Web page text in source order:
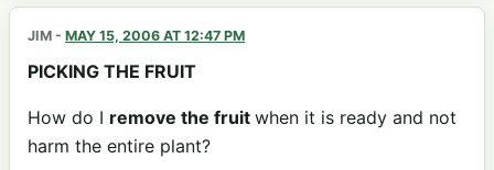
JIM - MAY 15, 2006 AT 12:47 PM
PICKING THE FRUIT
How do I remove the fruit when it is ready and not
harm the entire plant?